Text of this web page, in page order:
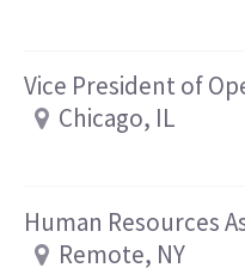
Vice President of
Chicago, IL
Human Resources
Remote, NY